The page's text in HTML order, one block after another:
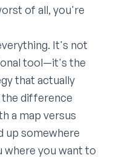
of all, you're
It's not
tool—it's the
that actually
the difference
a map versus
up somewhere
where you want to